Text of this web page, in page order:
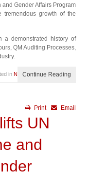
Gender Affairs Program
tremendous growth of the
a demonstrated history of
QM Auditing Processes,
in NewsContinue Reading
Email
Print
UN
and